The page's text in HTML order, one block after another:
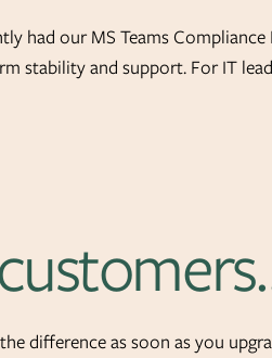
had our MS Teams
stability and support. For IT
difference as soon as you